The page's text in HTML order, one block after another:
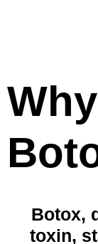
Botox,
toxin,